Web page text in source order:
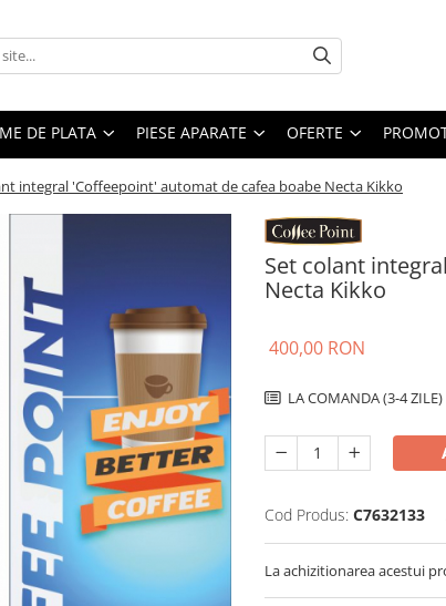
DE PLATA PIESE APARATE OFERTE
integral 'Coffeepoint' automat de cafea boabe Necta Kikko
Set colant
Necta Kikko
400,00 RON
LA COMANDA (3-4 ZILE)
Cod Produs: C7632133
La achizitionarea acestui